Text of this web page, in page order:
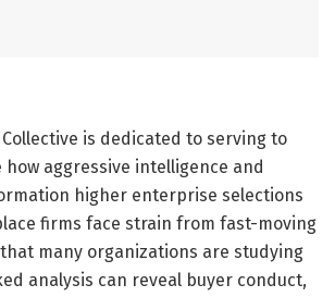
Collective is dedicated to serving to
aggressive intelligence and
higher enterprise selections
firms face strain from fast-moving
many organizations are studying
analysis can reveal buyer conduct,